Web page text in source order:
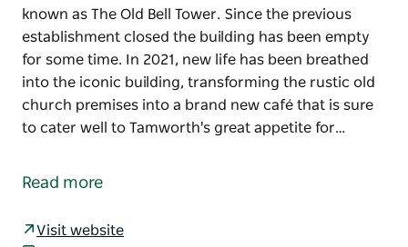
known as The Old Bell Tower. Since the previous
establishment closed the building has been empty
for some time. In 2021, new life has been breathed
into the iconic building, transforming the rustic old
church premises into a brand new café that is sure
to cater well to Tamworth's great appetite for…
Andrew's Church is now home to The Bell House
​For many years the café/gift shop was known as The
Read more
Visit website